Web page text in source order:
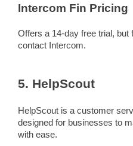
Intercom Fin Pricing
Offers a 14-day free trial, but
contact Intercom.
5. HelpScout
HelpScout is a customer
designed for businesses to
with ease.